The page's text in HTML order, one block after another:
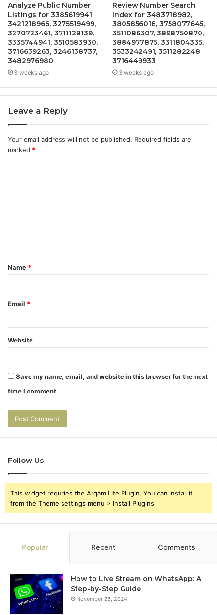
Analyze Public Number
Listings for 3385619941,
3421218966, 3275519499,
3270723461, 3711128139,
3335744941, 3510583930,
3716639263, 3246138737,
3482976980
3 weeks ago
Review Number Search
Index for 3483718982,
3805856018, 3758077645,
3511086307, 3898750870,
3884977875, 3311804335,
3533242491, 3511282248,
3716449933
3 weeks ago
Leave a Reply
Your email address will not be published. Required fields are
marked *
t
*
Name *
Email *
Website
Save my name, email, and website in this browser for the next
time I comment.
Follow Us
This widget requries the Arqam Lite Plugin, You can install it
from the Theme settings menu > Install Plugins.
Popular Recent Comments
How to Live Stream on WhatsApp: A
Step-by-Step Guide
November 26, 2024